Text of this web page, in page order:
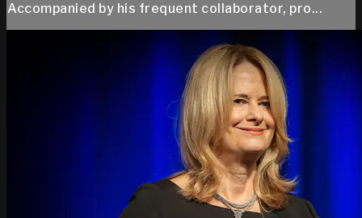
Accompanied by his frequent collaborator, pro...